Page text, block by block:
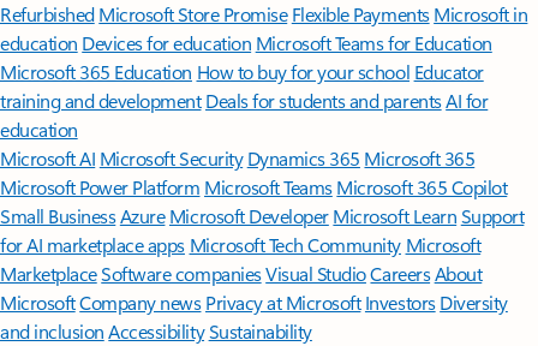
Refurbished Microsoft Store Promise Flexible Payments Microsoft in
education Devices for education Microsoft Teams for Education
Microsoft 365 Education How to buy for your school Educator
training and development Deals for students and parentsAI for
education
Microsoft AI Microsoft Security Dynamics 365 Microsoft 365
Microsoft Power Platform Microsoft TeamsMicrosoft 365 Copilot
Small BusinessAzure Microsoft DeveloperMicrosoft LearnSupport
for AI marketplace apps Microsoft Tech Community Microsoft
MarketplaceSoftware companiesVisual StudioCareersAbout
MicrosoftCompany news Privacy at Microsoft Investors Diversity
and inclusion AccessibilitySustainability